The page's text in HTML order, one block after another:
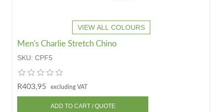
VIEW ALL COLOURS
Men's Charlie Stretch Chino
SKU:CPF5
R403,95 excluding VAT